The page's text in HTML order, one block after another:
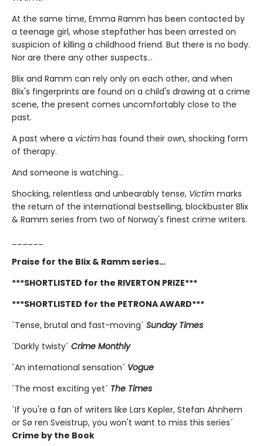
At the same time, Emma Ramm has been contacted by
a teenage girl, whose stepfather has been arrested on
suspicion of killing a childhood friend. But there is no body.
Nor are there any other suspects…
Blix and Ramm can rely only on each other, and when
Blix's fingerprints are found on a child's drawing at a crime
scene, the present comes uncomfortably close to the
past.
A past where a victim has found their own, shocking form
of therapy.
And someone is watching…
Shocking, relentless and unbearably tense, Victim marks
the return of the international bestselling, blockbuster Blix
& Ramm series from two of Norway's finest crime writers.
Praise for the Blix & Ramm series…
***SHORTLISTED for the RIVERTON PRIZE***
***SHORTLISTED for the PETRONA AWARD***
`Tense, brutal and fast-moving´ Sunday Times
`Darkly twisty´ Crime Monthly
`An international sensation´ Vogue
`The most exciting yet´ The Times
`If you're a fan of writers like Lars Kepler, Stefan Ahnhem
or Sø ren Sveistrup, you won't want to miss this series´
Crime by the Book